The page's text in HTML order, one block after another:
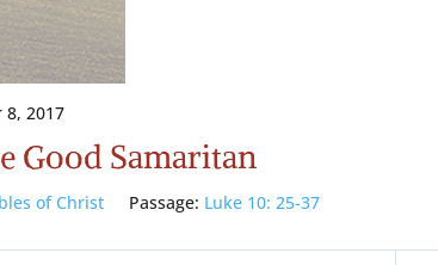
8, 2017
Good Samaritan
of Christ Passage: Luke 10: 25-37